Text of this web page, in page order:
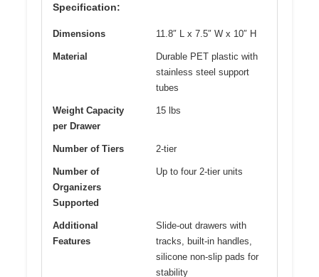
Specification:
Dimensions 11.8″ L x 7.5″ W x 10″ H
Material
Durable PET plastic with
stainless steel support
tubes
Weight Capacity
per Drawer
15 lbs
Number of Tiers 2-tier
Number of
Organizers
Supported
Up to four 2-tier units
Additional
Features
Slide-out drawers with
tracks, built-in handles,
silicone non-slip pads for
stability